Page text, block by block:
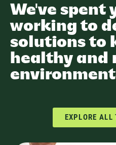
We've spent
working to
solutions to
healthy and
EXPLORE